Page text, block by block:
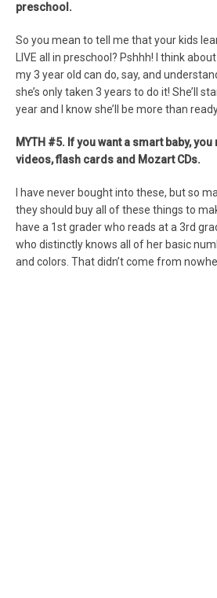
preschool.
So you mean to tell me that your kids
LIVE all in preschool? Pshhh! I think
my 3 year old can do, say, and
she’s only taken 3 years to do it! She’ll
year and I know she’ll be more than
MYTH #5. If you want a smart baby,
videos, flash cards and Mozart CDs.
I have never bought into these, but so
they should buy all of these things to
have a 1st grader who reads at a 3rd
who distinctly knows all of her basic
and colors. That didn’t come from